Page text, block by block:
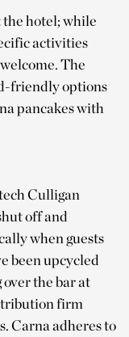
the hotel; while
activities
The
friendly options
pancakes with
Culligan
off and
when guests
been upcycled
the bar at
firm
Carna adheres to